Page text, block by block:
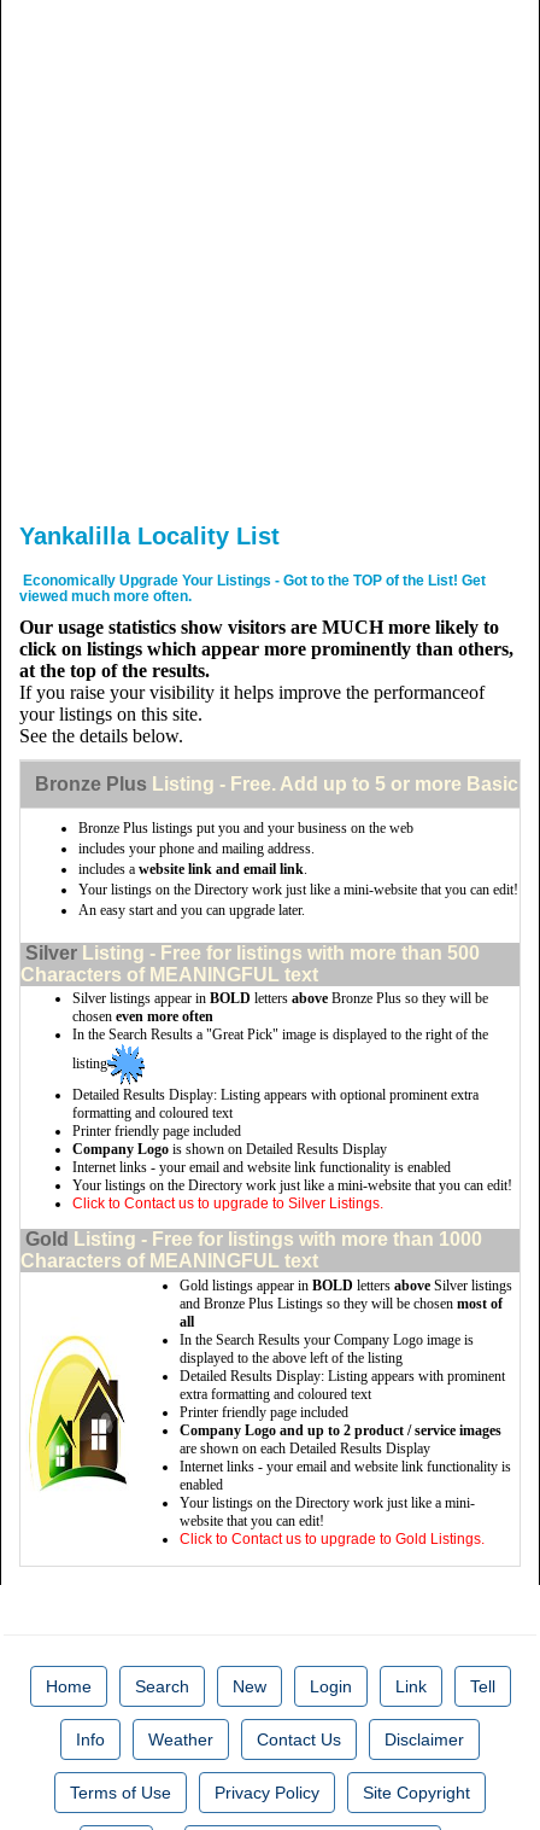
Yankalilla Locality List
Economically Upgrade Your Listings - Got to the TOP of the List! Get
viewed much more often.
Our usage statistics show visitors are MUCH more likely to
click on listings which appear more prominently than others,
at the top of the results.
If you raise your visibility it helps improve the performanceof
your listings on this site.
See the details below.
Bronze Plus Listing - Free. Add up to 5 or more Basic
Bronze Plus listings put you and your business on the web
includes your phone and mailing address.
includes a website link and email link.
Your listings on the Directory work just like a mini-website that you can edit!
An easy start and you can upgrade later.
Silver Listing - Free for listings with more than 500
Characters of MEANINGFUL text
Silver listings appear in BOLD letters above Bronze Plus so they will be
chosen even more often
In the Search Results a "Great Pick" image is displayed to the right of the
listing
Detailed Results Display: Listing appears with optional prominent extra
formatting and coloured text
Printer friendly page included
Company Logo is shown on Detailed Results Display
Internet links - your email and website link functionality is enabled
Your listings on the Directory work just like a mini-website that you can edit!
Click to Contact us to upgrade to Silver Listings.
Gold Listing - Free for listings with more than 1000
Characters of MEANINGFUL text
Gold listings appear in BOLD letters above Silver listings
and Bronze Plus Listings so they will be chosen most of
all
In the Search Results your Company Logo image is
displayed to the above left of the listing
Detailed Results Display: Listing appears with prominent
extra formatting and coloured text
Printer friendly page included
Company Logo and up to 2 product / service images
are shown on each Detailed Results Display
Internet links - your email and website link functionality is
enabled
Your listings on the Directory work just like a mini-
website that you can edit!
Click to Contact us to upgrade to Gold Listings.
Home Search New Login Link Tell
Info Weather Contact Us Disclaimer
Terms of Use Privacy Policy Site Copyright